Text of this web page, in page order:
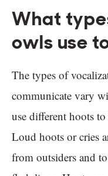
What
owls use
The types of
communicate vary
use different hoots
Loud hoots or cries
from outsiders and